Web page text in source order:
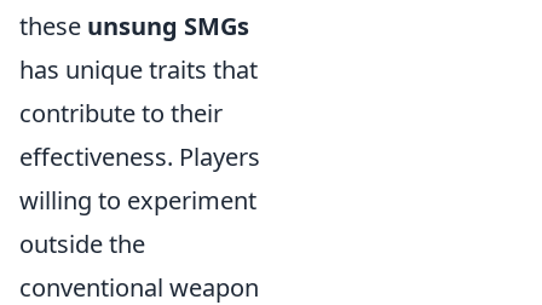
these unsung SMGs
has unique traits that
contribute to their
effectiveness. Players
willing to experiment
outside the
conventional weapon